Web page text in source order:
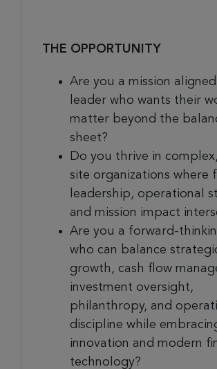
THE OPPORTUNITY
Are you a mission aligned
leader who wants their
matter beyond the
sheet?
Do you thrive in
site organizations where
leadership, operational
and mission impact
Are you a forward-
who can balance
growth, cash flow
investment oversight,
philanthropy, and
discipline while
innovation and modern
technology?